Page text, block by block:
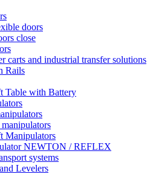
doors
close
carts and industrial transfer solutions
Rails
Table with Battery
Manipulators
NEWTON / REFLEX
systems
Levelers